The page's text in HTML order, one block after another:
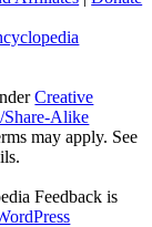
Creative
Alike
may apply. See
Feedback is